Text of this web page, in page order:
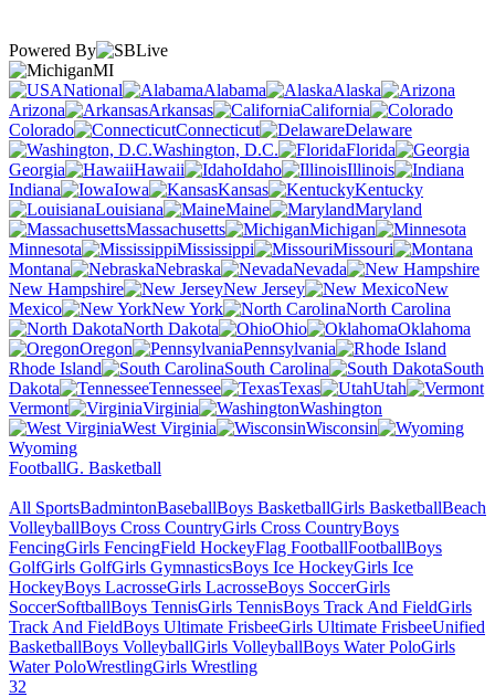
Powered By
MI
National
Alabama
Alaska
Arizona
Arkansas
California
Colorado
Connecticut
Delaware
Washington, D.C.
Florida
Georgia
Hawaii Idaho
Illinois
Indiana
Iowa Kansas
Kentucky
Louisiana
Maine
Maryland
Massachusetts
Michigan
Minnesota
Mississippi
Missouri
Montana
Nebraska
Nevada
New Hampshire
New Jersey
New
Mexico
New York
North Carolina
North Dakota
Ohio
Oklahoma
Oregon
Pennsylvania
Rhode Island
South Carolina
South
Dakota
Tennessee Texas
Utah
Vermont
Virginia
Washington
West Virginia
Wisconsin
Wyoming
FootballG. Basketball
All SportsBadmintonBaseballBoys BasketballGirls BasketballBeach
VolleyballBoys Cross CountryGirls Cross CountryBoys
FencingGirls FencingField HockeyFlag FootballFootballBoys
GolfGirls GolfGirls GymnasticsBoys Ice HockeyGirls Ice
HockeyBoys LacrosseGirls LacrosseBoys SoccerGirls
SoccerSoftballBoys TennisGirls TennisBoys Track And FieldGirls
Track And FieldBoys Ultimate FrisbeeGirls Ultimate FrisbeeUnified
BasketballBoys VolleyballGirls VolleyballBoys Water PoloGirls
Water PoloWrestlingGirls Wrestling
32